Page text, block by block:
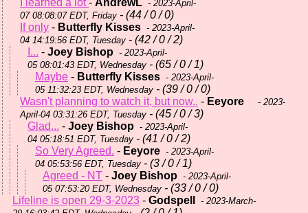
I learned a lot- AndrewL - 2023-April-
07 08:08:07 EDT, Friday - (44 / 0 / 0)
If only - Butterfly Kisses - 2023-April-
04 14:19:56 EDT, Tuesday - (42 / 0 / 2)
I... - Joey Bishop - 2023-April-
05 08:01:43 EDT, Wednesday - (65 / 0 / 1)
Maybe - Butterfly Kisses - 2023-April-
05 11:32:23 EDT, Wednesday - (39 / 0 / 0)
Wasn't planning to watch it, but now.. - Eeyore
- 2023-
April-04 03:31:26 EDT, Tuesday - (45 / 0 / 3)
Glad... - Joey Bishop - 2023-April-
04 05:18:51 EDT, Tuesday - (41 / 0 / 2)
So Very Agreed. - Eeyore - 2023-April-
04 05:53:56 EDT, Tuesday - (3 / 0 / 1)
Agreed - NT - Joey Bishop - 2023-April-
05 07:53:20 EDT, Wednesday - (33 / 0 / 0)
Lifeline is open 29-3-2023 - Godspell
- 2023-March-